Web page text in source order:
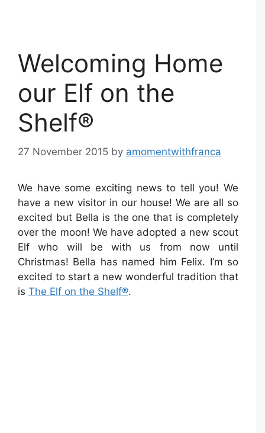
Welcoming Home
our Elf on the
Shelf®
27 November 2015 by amomentwithfranca
We have some exciting news to tell you! We
have a new visitor in our house! We are all so
excited but Bella is the one that is completely
over the moon! We have adopted a new scout
Elf who will be with us from now until
Christmas! Bella has named him Felix. I’m so
excited to start a new wonderful tradition that
is The Elf on the Shelf®.